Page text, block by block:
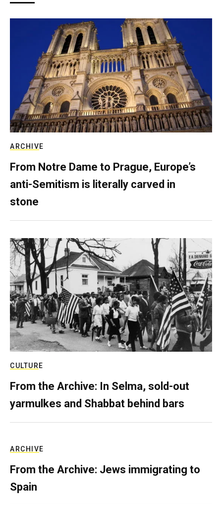
ARCHIVE
From Notre Dame to Prague, Europe’s
anti-Semitism is literally carved in
stone
CULTURE
From the Archive: In Selma, sold-out
yarmulkes and Shabbat behind bars
ARCHIVE
From the Archive: Jews immigrating to
Spain